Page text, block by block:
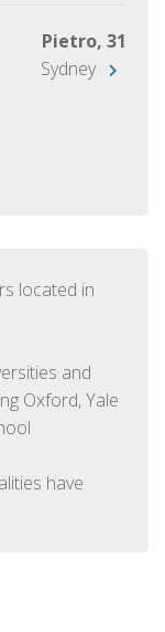
Pietro, 31
Sydney
located in
and
Oxford, Yale
have